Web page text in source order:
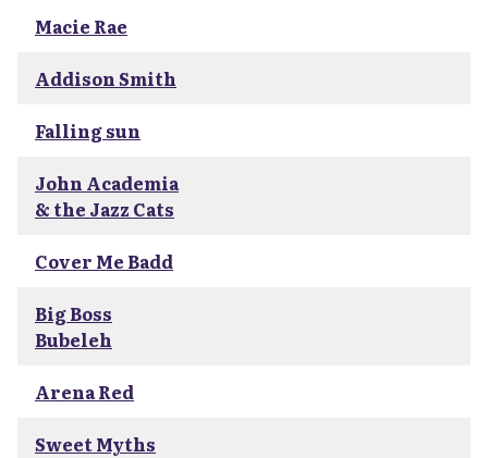
Macie Rae
Addison Smith
Falling sun
John Academia
& the Jazz Cats
Cover Me Badd
Big Boss
Bubeleh
Arena Red
Sweet Myths